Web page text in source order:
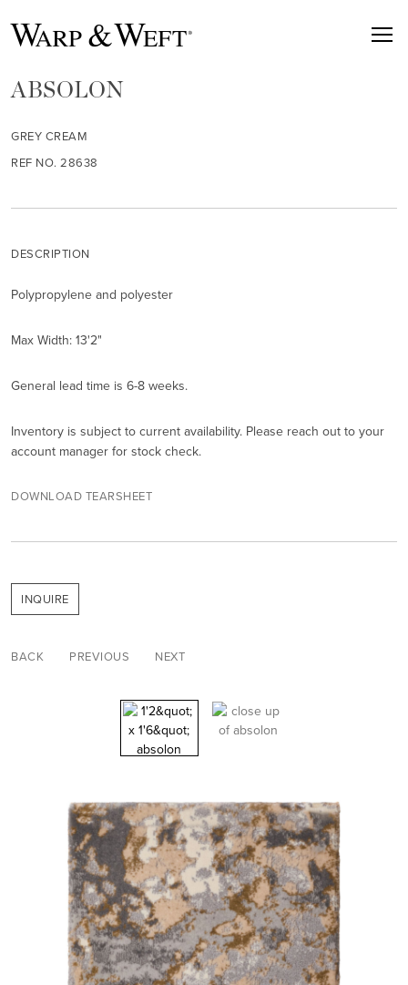
ABSOLON
GREY CREAM
REF NO. 28638
DESCRIPTION
Polypropylene and polyester
Max Width: 13'2"
General lead time is 6-8 weeks.
Inventory is subject to current availability. Please reach out to your
account manager for stock check.
DOWNLOAD TEARSHEET
INQUIRE
BACK PREVIOUS NEXT